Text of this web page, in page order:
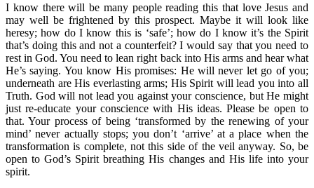
I know there will be many people reading this that love Jesus and
may well be frightened by this prospect. Maybe it will look like
heresy; how do I know this is ‘safe’; how do I know it’s the Spirit
that’s doing this and not a counterfeit? I would say that you need to
rest in God. You need to lean right back into His arms and hear what
He’s saying. You know His promises: He will never let go of you;
underneath are His everlasting arms; His Spirit will lead you into all
Truth. God will not lead you against your conscience, but He might
just re-educate your conscience with His ideas. Please be open to
that. Your process of being ‘transformed by the renewing of your
mind’ never actually stops; you don’t ‘arrive’ at a place when the
transformation is complete, not this side of the veil anyway. So, be
open to God’s Spirit breathing His changes and His life into your
spirit.